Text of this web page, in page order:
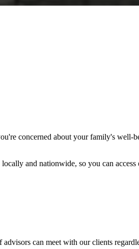
concerned about your family's well-
and nationwide, so you can access
can meet with our clients